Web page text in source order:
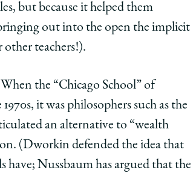
but because it helped them
bringing out into the open the implicit
teachers!).
the “Chicago School” of
it was philosophers such as the
an alternative to “wealth
(Dworkin defended the idea that
Nussbaum has argued that the